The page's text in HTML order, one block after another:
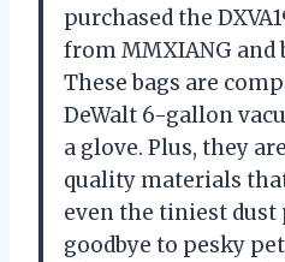
purchased the
from MMXIANG and
These bags are
DeWalt 6-gallon
a glove. Plus, they
quality materials
even the tiniest dust
goodbye to pesky